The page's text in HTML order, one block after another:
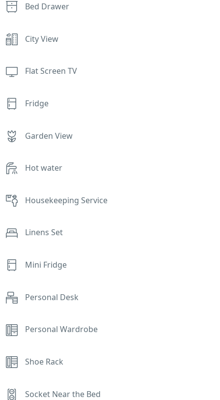
Bed Drawer
City View
Flat Screen TV
Fridge
Garden View
Hot water
Housekeeping Service
Linens Set
Mini Fridge
Personal Desk
Personal Wardrobe
Shoe Rack
Socket Near the Bed